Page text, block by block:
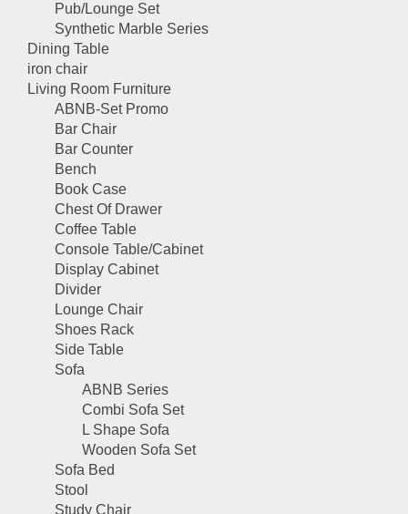
Pub/Lounge Set
Synthetic Marble Series
Dining Table
iron chair
Living Room Furniture
ABNB-Set Promo
Bar Chair
Bar Counter
Bench
Book Case
Chest Of Drawer
Coffee Table
Console Table/Cabinet
Display Cabinet
Divider
Lounge Chair
Shoes Rack
Side Table
Sofa
ABNB Series
Combi Sofa Set
L Shape Sofa
Wooden Sofa Set
Sofa Bed
Stool
Study Chair